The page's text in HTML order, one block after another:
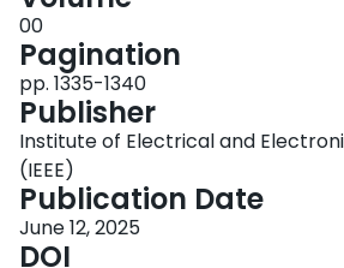
network processing across devices and servers
load and communication costs. However, existing
optimize subtasks, such as data preprocessing,
resource allocation, in isolation, overlooking their
decisions in one subtask inadvertently impact
degradation or inefficiencies. These concerns are
environmental impacts and evolving performance
these challenges, we propose a hypergraph-
mechanism that models and exploits the relations
optimization with multiple objectives, such as
maximizing accuracy. Additionally, a meta-
is adopted to pretrain a meta-policy across
00
Pagination
pp. 1335-1340
Publisher
Institute of Electrical and
(IEEE)
Publication Date
June 12, 2025
DOI